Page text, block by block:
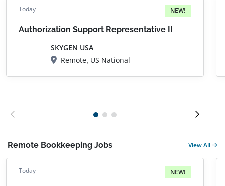
Today NEW!
Authorization Support Representative II
SKYGEN USA
Remote, US National
Remote Bookkeeping Jobs View All
Today NEW!